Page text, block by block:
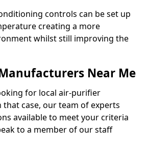
controls can be set up
creating a more
whilst still improving the
Near Me
for local air-purifier
case, our team of experts
available to meet your criteria
to a member of our staff